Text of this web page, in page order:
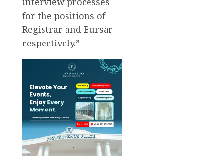
for the positions of
Registrar and Bursar
respectively.”